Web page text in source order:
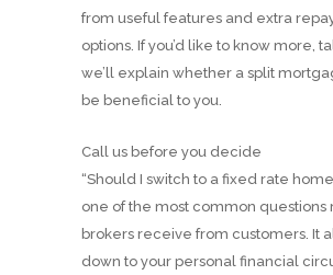
from useful features and extra
options. If you’d like to know more,
we’ll explain whether a split
be beneficial to you.
Call us before you decide
“Should I switch to a fixed rate home
one of the most common questions
brokers receive from customers. It
down to your personal financial